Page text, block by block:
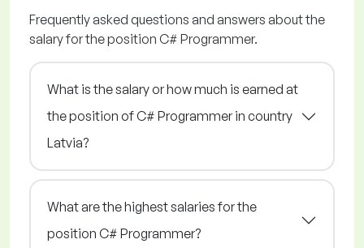
Frequently asked questions and answers about the
salary for the position C# Programmer.
What is the salary or how much is earned at
the position of C# Programmer in country
Latvia?
What are the highest salaries for the
position C# Programmer?